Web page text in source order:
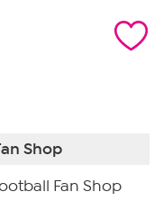
Shop
Fan Shop